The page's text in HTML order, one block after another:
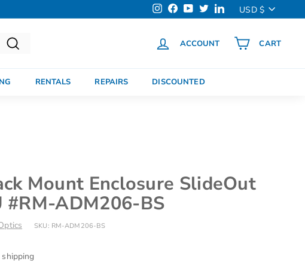
InstagramFacebookYouTubeTwitter LinkedInCurrency
USD $
ACCOUNT CART
RENTALS REPAIRS DISCOUNTED
Mount Enclosure SlideOut
#RM-ADM206-BS
SKU: RM-ADM206-BS